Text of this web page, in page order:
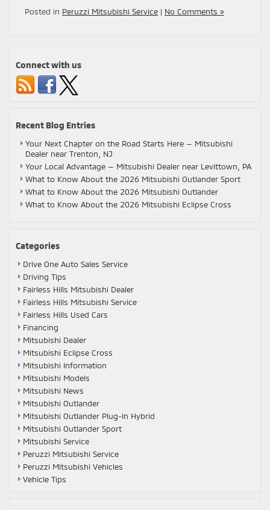
Posted in Peruzzi Mitsubishi Service | No Comments »
Connect with us
Recent Blog Entries
Your Next Chapter on the Road Starts Here — Mitsubishi
Dealer near Trenton, NJ
Your Local Advantage — Mitsubishi Dealer near Levittown, PA
What to Know About the 2026 Mitsubishi Outlander Sport
What to Know About the 2026 Mitsubishi Outlander
What to Know About the 2026 Mitsubishi Eclipse Cross
Categories
Drive One Auto Sales Service
Driving Tips
Fairless Hills Mitsubishi Dealer
Fairless Hills Mitsubishi Service
Fairless Hills Used Cars
Financing
Mitsubishi Dealer
Mitsubishi Eclipse Cross
Mitsubishi Information
Mitsubishi Models
Mitsubishi News
Mitsubishi Outlander
Mitsubishi Outlander Plug-In Hybrid
Mitsubishi Outlander Sport
Mitsubishi Service
Peruzzi Mitsubishi Service
Peruzzi Mitsubishi Vehicles
Vehicle Tips